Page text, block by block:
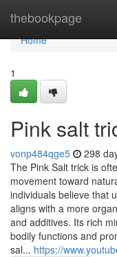
thebookpage
Home
Home
1
Pink salt
vonp484qge5 298
The Pink Salt trick is
movement toward
individuals believe that
aligns with a more
and additives. Its rich
bodily functions and
sal... https://